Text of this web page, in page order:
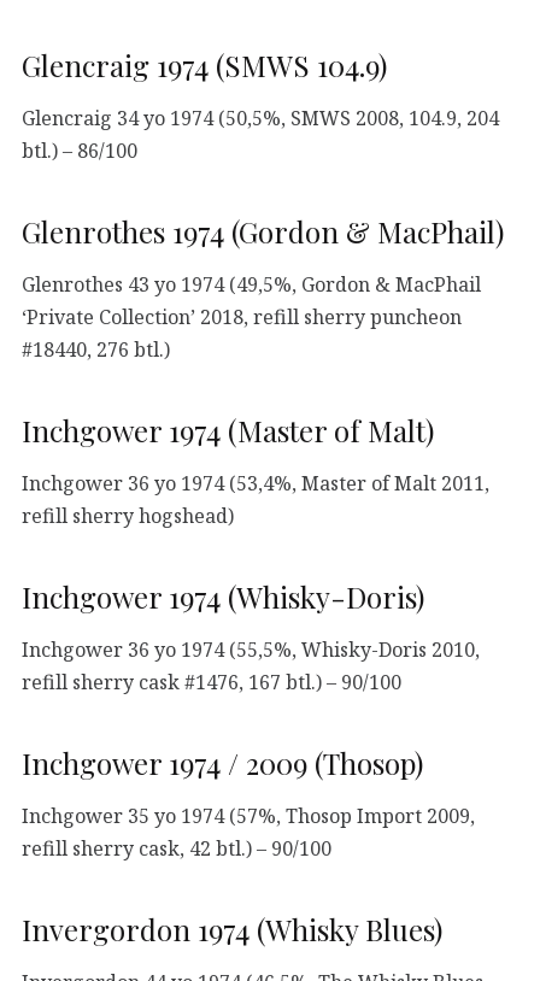
Glencraig 1974 (SMWS 104.9)
Glencraig 34 yo 1974 (50,5%, SMWS 2008, 104.9, 204
btl.) – 86/100
Glenrothes 1974 (Gordon & MacPhail)
Glenrothes 43 yo 1974 (49,5%, Gordon & MacPhail
‘Private Collection’ 2018, refill sherry puncheon
#18440, 276 btl.)
Inchgower 1974 (Master of Malt)
Inchgower 36 yo 1974 (53,4%, Master of Malt 2011,
refill sherry hogshead)
Inchgower 1974 (Whisky-Doris)
Inchgower 36 yo 1974 (55,5%, Whisky-Doris 2010,
refill sherry cask #1476, 167 btl.) – 90/100
Inchgower 1974 / 2009 (Thosop)
Inchgower 35 yo 1974 (57%, Thosop Import 2009,
refill sherry cask, 42 btl.) – 90/100
Invergordon 1974 (Whisky Blues)